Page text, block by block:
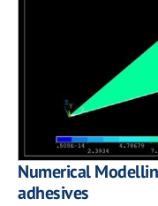
Numerical
adhesives